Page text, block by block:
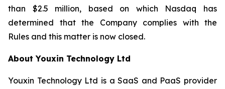
than $2.5 million, based on which Nasdaq has
determined that the Company complies with the
Rules and this matter is now closed.
About Youxin Technology Ltd
Youxin Technology Ltd is a SaaS and PaaS provider